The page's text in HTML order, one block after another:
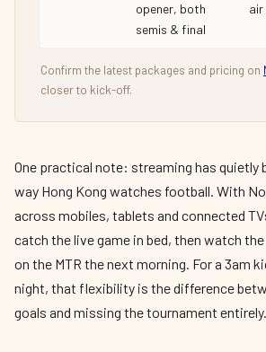
opener, both
semis & final
air
Confirm the latest packages and pricing on
closer to kick-off.
One practical note: streaming has quietly
way Hong Kong watches football. With
across mobiles, tablets and connected
catch the live game in bed, then watch
on the MTR the next morning. For a 3am
night, that flexibility is the difference
goals and missing the tournament entirely.